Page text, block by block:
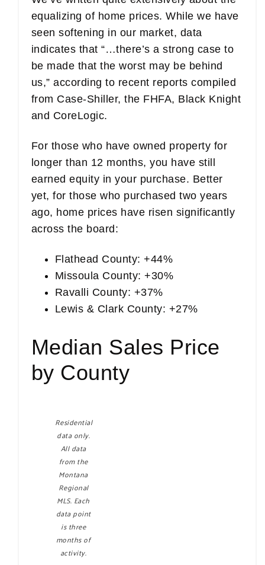
equalizing of home prices. While we have
seen softening in our market, data
indicates that “…there’s a strong case to
be made that the worst may be behind
us,” according to recent reports compiled
from Case-Shiller, the FHFA, Black Knight
and CoreLogic.
For those who have owned property for
longer than 12 months, you have still
earned equity in your purchase. Better
yet, for those who purchased two years
ago, home prices have risen significantly
across the board:
Flathead County: +44%
Missoula County: +30%
Ravalli County: +37%
Lewis & Clark County: +27%
Median Sales Price
by County
Residential
data only.
All data
from the
Montana
Regional
MLS. Each
data point
is three
months of
activity.